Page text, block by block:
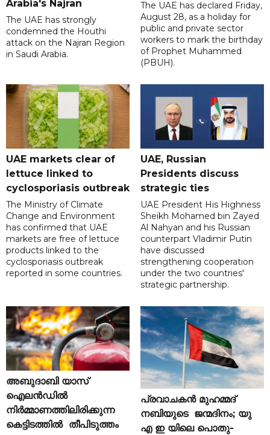
Arabia's Najran
The UAE has strongly
condemned the Houthi
attack on the Najran Region
in Saudi Arabia.
The UAE has declared Friday,
August 28, as a holiday for
public and private sector
workers to mark the birthday
of Prophet Muhammed
(PBUH).
UAE markets clear of
lettuce linked to
cyclosporiasis outbreak
The Ministry of Climate
Change and Environment
has confirmed that UAE
markets are free of lettuce
products linked to the
cyclosporiasis outbreak
reported in some countries.
UAE, Russian
Presidents discuss
strategic ties
UAE President His Highness
Sheikh Mohamed bin Zayed
Al Nahyan and his Russian
counterpart Vladimir Putin
have discussed
strengthening cooperation
under the two countries'
strategic partnership.
അബുദാബി യാസ്
ഐലൻഡിൽ
നിർമ്മാണത്തിലിരിക്കുന്ന
കെട്ടിടത്തിൽ തീപിടുത്തം
പ്രവാചകൻ മുഹമ്മദ്
നബിയുടെ ജന്മദിനം; യു
എ ഇ യിലെ പൊതു-